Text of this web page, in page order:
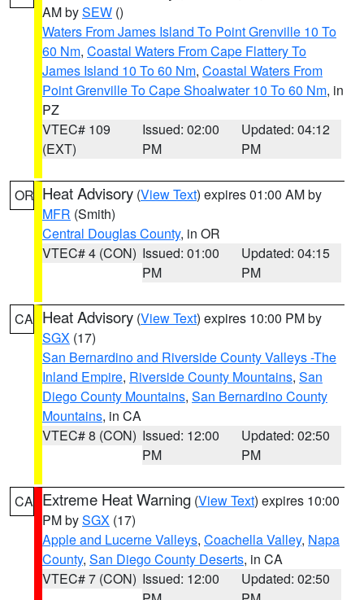
AM bySEW ()
Waters From James Island To Point Grenville 10 To
60 Nm, Coastal Waters From Cape Flattery To
James Island 10 To 60 Nm, Coastal Waters From
Point Grenville To Cape Shoalwater 10 To 60 Nm, in
PZ
VTEC# 109
(EXT)
Issued: 02:00
PM
Updated: 04:12
PM
OR Heat Advisory (View Text) expires 01:00 AM by
MFR (Smith)
Central Douglas County, in OR
VTEC# 4 (CON) Issued: 01:00
PM
Updated: 04:15
PM
CA Heat Advisory (View Text) expires 10:00 PM by
SGX (17)
San Bernardino and Riverside County Valleys -The
Inland Empire, Riverside County Mountains, San
Diego County Mountains, San Bernardino County
Mountains, in CA
VTEC# 8 (CON) Issued: 12:00
PM
Updated: 02:50
PM
CA Extreme Heat Warning (View Text) expires 10:00
PM bySGX (17)
Apple and Lucerne Valleys, Coachella Valley, Napa
County, San Diego County Deserts, in CA
VTEC# 7 (CON) Issued: 12:00
Updated: 02:50